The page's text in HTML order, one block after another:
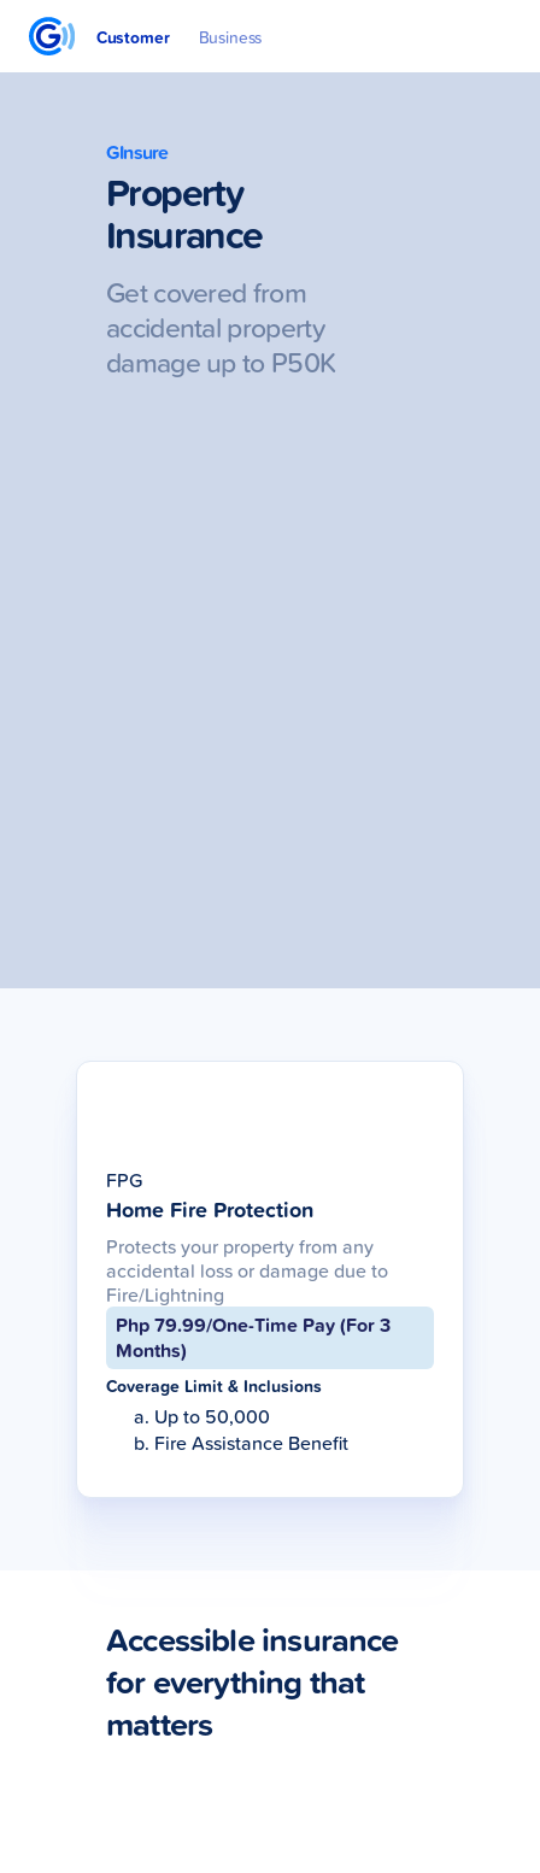
Customer Business
GInsure
Property
Insurance
Get covered from
accidental property
damage up to P50K
FPG
Home Fire Protection
Protects your property from any
accidental loss or damage due to
Fire/Lightning
Php 79.99/One-Time Pay (For 3
Months)
Coverage Limit & Inclusions
Up to 50,000
Fire Assistance Benefit
Accessible insurance
for everything that
matters